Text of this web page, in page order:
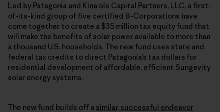
Led by Patagonia and Kinaʻole Capital Partners, LLC, a first-
of-its-kind group of five certified B-Corporations have
come together to create a $35 million tax equity fund that
will make the benefits of solar power available to more than
a thousand U.S. households. The new fund uses state and
federal tax credits to direct Patagonia’s tax dollars for
residential development of affordable, efficient Sungevity
solar energy systems.
The new fund builds off a similar, successful endeavor